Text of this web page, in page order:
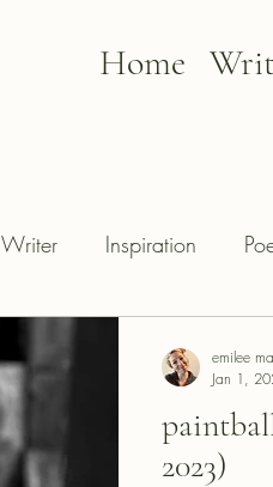
Home
Writer Inspiration
2023)
emilee
Jan 1,